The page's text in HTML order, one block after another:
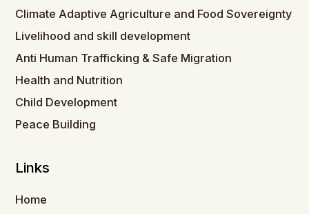
Climate Adaptive Agriculture and Food Sovereignty
Livelihood and skill development
Anti Human Trafficking & Safe Migration
Health and Nutrition
Child Development
Peace Building
Links
Home